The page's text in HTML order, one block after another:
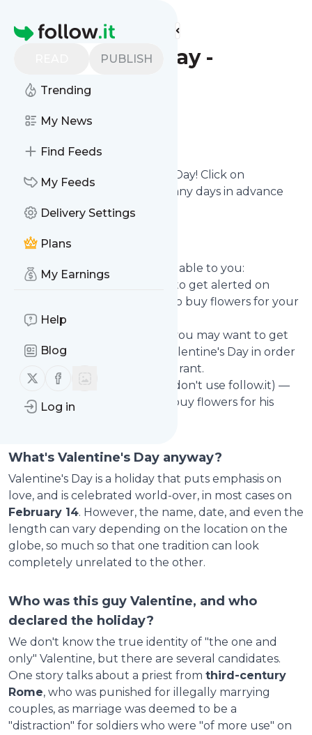
Homepage
PUBLISH
Trending
My News
Find Feeds
My Feeds
Delivery Settings
Plans
My Earnings
Help
Blog
Follow us on X (twitter)
Follow us on Facebook
Log in
Find more feeds
Valentine's Day -
Reminder
Configure
Never miss out on Valentine's Day! Click on
Configure
and define how many days in advance
you want to get alerted.
Use cases
How this reminder can be valuable to you:
As a boyfriend, you may want to get alerted on
Valentine's Day to not forget to buy flowers for your
sweetheart.
If you're a (better) boyfriend, you may want to get
alertedtwo weeks before
Valentine's Day in order
to book a table in a nice restaurant.
Or, you can help others (who don't use follow.it) —
e.g. to remind your buddy to buy flowers for his
What's Valentine's Day anyway?
Valentine's Day is a holiday that puts emphasis on
love, and is celebrated world-over, in most cases on
February 14. However, the name, date, and even the
length can vary depending on the location on the
globe, so much so that one tradition can look
completely unrelated to the other.
Who was this guy Valentine, and who
declared the holiday?
We don't know the true identity of "the one and
only" Valentine, but there are several candidates.
One story talks about a priest from third-century
Rome, who was punished for illegally marrying
couples, as marriage was deemed to be a
"distraction" for soldiers who were "of more use" on